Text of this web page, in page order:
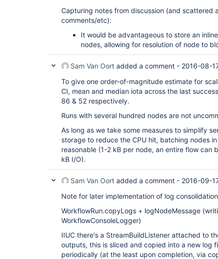
Capturing notes from discussion (and scattered
comments/etc):
It would be advantageous to store an
nodes, allowing for resolution of node to
Sam Van Oort added a comment - 2016-08-
To give one order-of-magnitude estimate for
CI, mean and median iota across the last
86 & 52 respectively.
Runs with several hundred nodes are not
As long as we take some measures to simplify
storage to reduce the CPU hit, batching nodes
reasonable (1-2 kB per node, an entire flow can
kB I/O).
Sam Van Oort added a comment - 2016-09-
Note for later implementation of log
WorkflowRun.copyLogs + logNodeMessage
WorkflowConsoleLogger)
IIUC there's a StreamBuildListener attached to
outputs, this is sliced and copied into a new log
periodically (at the least upon completion, via